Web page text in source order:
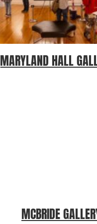
MARYLAND HALL
MCBRIDE